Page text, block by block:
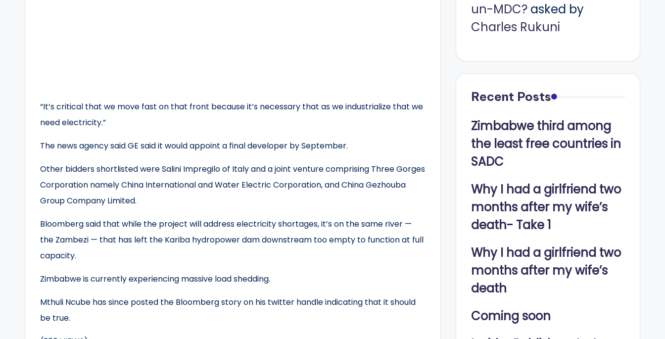
“It’s critical that we move fast on that front because it’s necessary that as we industrialize that we
need electricity.”
The news agency said GE said it would appoint a final developer by September.
Other bidders shortlisted were Salini Impregilo of Italy and a joint venture comprising Three Gorges
Corporation namely China International and Water Electric Corporation, and China Gezhouba
Group Company Limited.
Bloomberg said that while the project will address electricity shortages, it’s on the same river —
the Zambezi — that has left the Kariba hydropower dam downstream too empty to function at full
capacity.
Zimbabwe is currently experiencing massive load shedding.
Mthuli Ncube has since posted the Bloomberg story on his twitter handle indicating that it should
be true.
un-MDC?asked by
Charles Rukuni
Recent Posts
Zimbabwe third among
the least free countries in
SADC
Why I had a girlfriend two
months after my wife’s
death- Take 1
Why I had a girlfriend two
months after my wife’s
death
Coming soon